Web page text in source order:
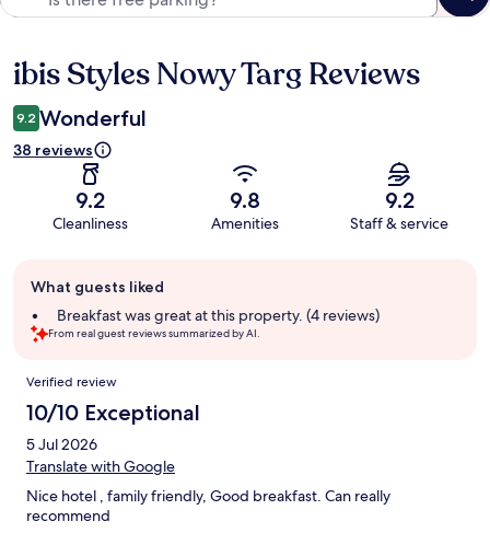
Reviews
ibis Styles Nowy Targ Reviews
9.2 Wonderful
38 reviews
9.2
Cleanliness
9.8
Amenities
9.2
Staff & service
review
summary
What guests liked
Breakfast was great at this property. (4 reviews)
From real guest reviews summarized by AI.
Reviews
Verified review
10/10 Exceptional
5 Jul 2026
Translate with Google
Nice hotel , family friendly, Good breakfast. Can really
recommend